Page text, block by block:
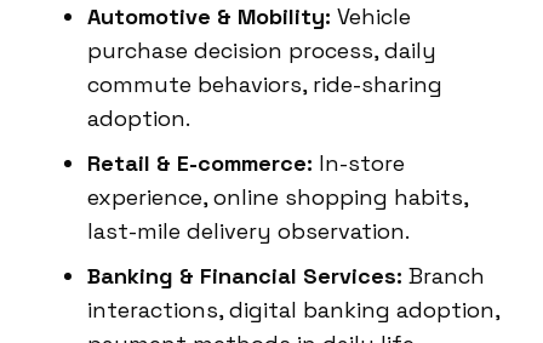
Automotive & Mobility: Vehicle
purchase decision process, daily
commute behaviors, ride-sharing
adoption.
Retail & E-commerce: In-store
experience, online shopping habits,
last-mile delivery observation.
Banking & Financial Services: Branch
interactions, digital banking adoption,